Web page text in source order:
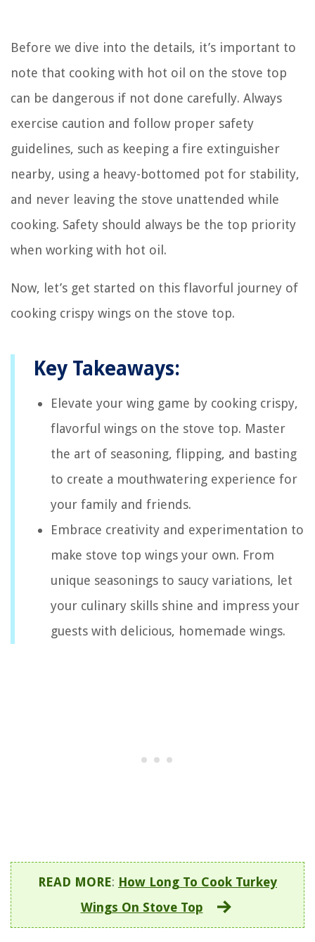
Before we dive into the details, it’s important to
note that cooking with hot oil on the stove top
can be dangerous if not done carefully. Always
exercise caution and follow proper safety
guidelines, such as keeping a fire extinguisher
nearby, using a heavy-bottomed pot for stability,
and never leaving the stove unattended while
cooking. Safety should always be the top priority
when working with hot oil.
Now, let’s get started on this flavorful journey of
cooking crispy wings on the stove top.
Key Takeaways:
Elevate your wing game by cooking crispy,
flavorful wings on the stove top. Master
the art of seasoning, flipping, and basting
to create a mouthwatering experience for
your family and friends.
Embrace creativity and experimentation to
make stove top wings your own. From
unique seasonings to saucy variations, let
your culinary skills shine and impress your
guests with delicious, homemade wings.
READ MORE: How Long To Cook Turkey
Wings On Stove Top